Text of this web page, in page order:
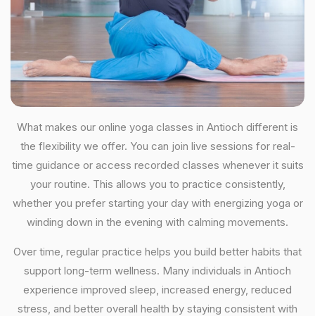
What makes our online yoga classes in Antioch different is
the flexibility we offer. You can join live sessions for real-
time guidance or access recorded classes whenever it suits
your routine. This allows you to practice consistently,
whether you prefer starting your day with energizing yoga or
winding down in the evening with calming movements.
Over time, regular practice helps you build better habits that
support long-term wellness. Many individuals in Antioch
experience improved sleep, increased energy, reduced
stress, and better overall health by staying consistent with